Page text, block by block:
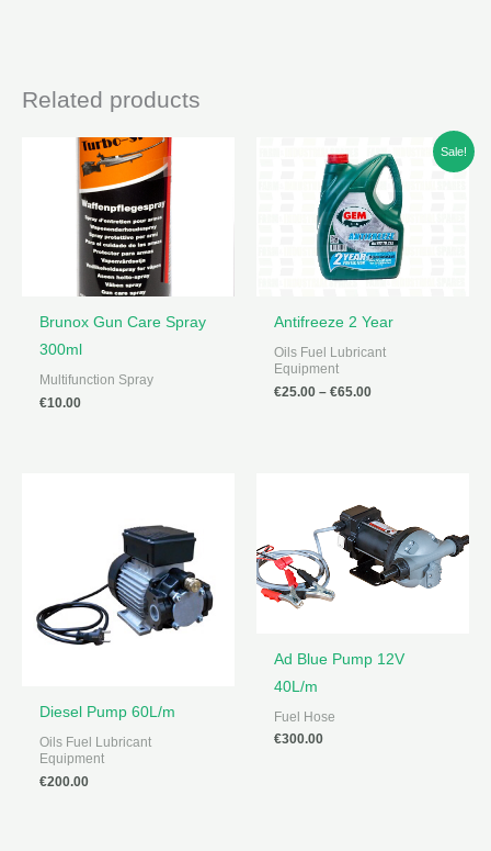
Related products
Brunox Gun Care Spray
300ml
Multifunction Spray
€10.00
Sale!
Antifreeze 2 Year
Oils Fuel Lubricant
Equipment
€25.00 – €65.00Price
Diesel Pump 60L/m
Oils Fuel Lubricant
Equipment
€200.00
Ad Blue Pump 12V
40L/m
Fuel Hose
€300.00